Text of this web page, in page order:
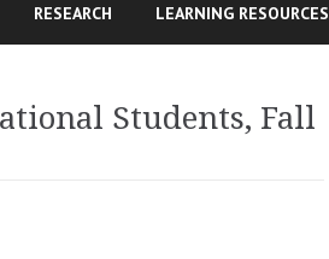
RESEARCH LEARNING RESOURCES
Students, Fall